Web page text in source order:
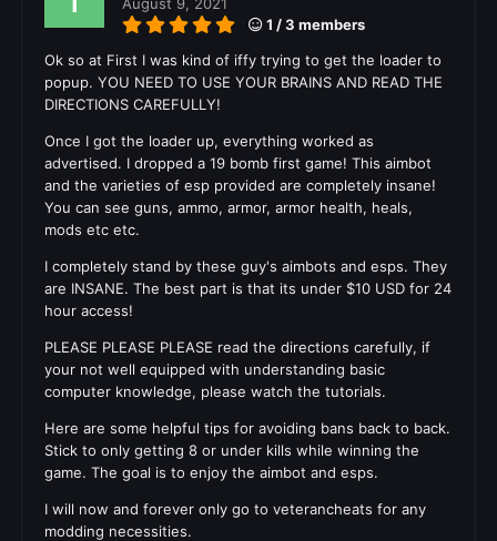
1 / 3 members
Ok so at First I was kind of iffy trying to get the loader to
popup. YOU NEED TO USE YOUR BRAINS AND READ THE
DIRECTIONS CAREFULLY!
Once I got the loader up, everything worked as
advertised. I dropped a 19 bomb first game! This aimbot
and the varieties of esp provided are completely insane!
You can see guns, ammo, armor, armor health, heals,
mods etc etc.
I completely stand by these guy's aimbots and esps. They
are INSANE. The best part is that its under $10 USD for 24
hour access!
PLEASE PLEASE PLEASE read the directions carefully, if
your not well equipped with understanding basic
computer knowledge, please watch the tutorials.
Here are some helpful tips for avoiding bans back to back.
Stick to only getting 8 or under kills while winning the
game. The goal is to enjoy the aimbot and esps.
I will now and forever only go to veterancheats for any
modding necessities.